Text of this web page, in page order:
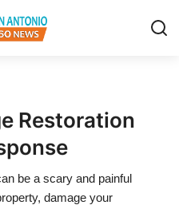
Restoration
be a scary and painful
damage your